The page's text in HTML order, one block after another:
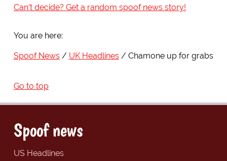
Can't decide? Get a random spoof news story!
You are here:
Spoof News UK Headlines Chamone up for grabs
Go to top
Spoof news
US Headlines